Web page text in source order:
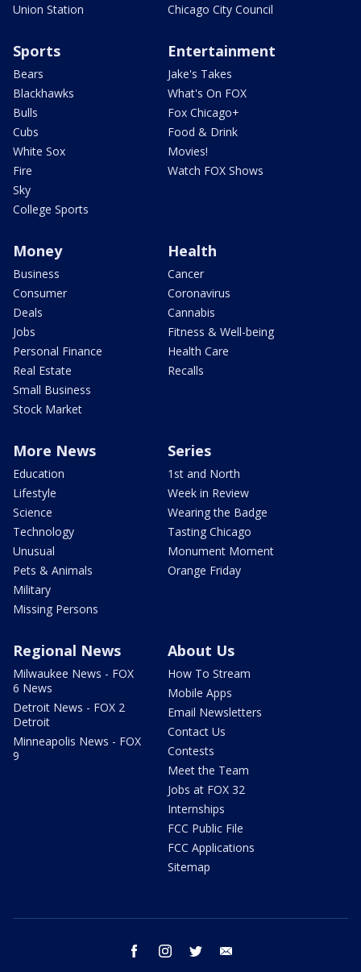
Union Station
Chicago City Council
Sports
Bears
Blackhawks
Bulls
Cubs
White Sox
Fire
Sky
College Sports
Entertainment
Jake's Takes
What's On FOX
Fox Chicago+
Food & Drink
Movies!
Watch FOX Shows
Money
Business
Consumer
Deals
Jobs
Personal Finance
Real Estate
Small Business
Stock Market
Health
Cancer
Coronavirus
Cannabis
Fitness & Well-being
Health Care
Recalls
More News
Education
Lifestyle
Science
Technology
Unusual
Pets & Animals
Military
Missing Persons
Series
1st and North
Week in Review
Wearing the Badge
Tasting Chicago
Monument Moment
Orange Friday
Regional News
Milwaukee News - FOX
6 News
Detroit News - FOX 2
Detroit
Minneapolis News - FOX
9
About Us
How To Stream
Mobile Apps
Email Newsletters
Contact Us
Contests
Meet the Team
Jobs at FOX 32
Internships
FCC Public File
FCC Applications
Sitemap
facebook instagram twitter